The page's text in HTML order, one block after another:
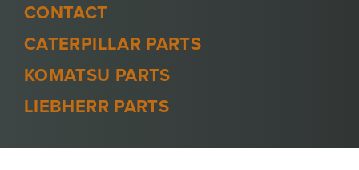
CONTACT
CATERPILLAR PARTS
KOMATSU PARTS
LIEBHERR PARTS